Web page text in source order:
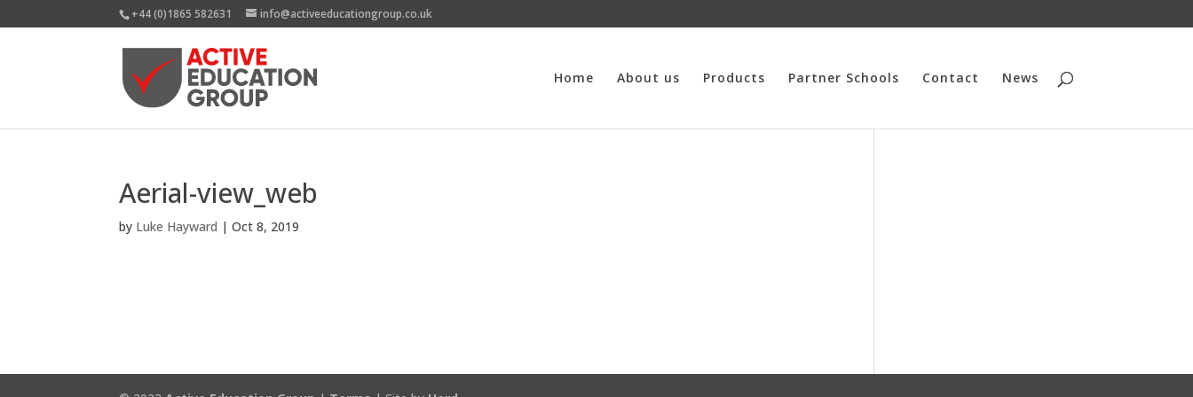
+44 (0)1865 582631 info@activeeducationgroup.co.uk
Home About us Products Partner Schools Contact News
Aerial-view_web
by Luke Hayward |Oct 8, 2019